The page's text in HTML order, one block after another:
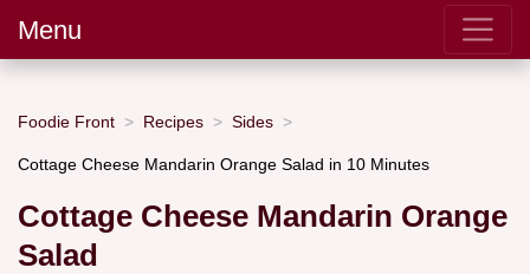
Menu
Foodie Front Recipes Sides
Cottage Cheese Mandarin Orange Salad in 10 Minutes
Cottage Cheese Mandarin Orange
Salad